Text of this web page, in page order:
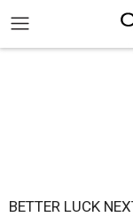
BETTER LUCK